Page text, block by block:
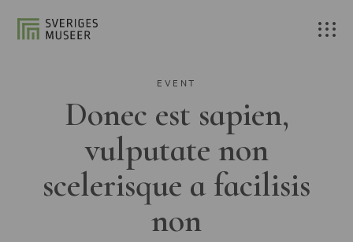
EVENT
Donec est sapien,
vulputate non
scelerisque a facilisis
non